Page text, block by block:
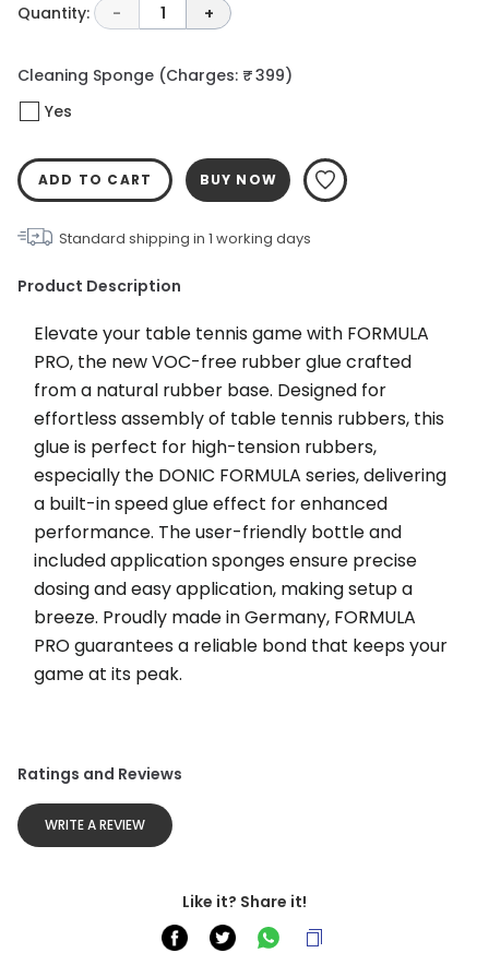
Quantity: - 1 +
Cleaning Sponge (Charges: ₹ 399)
Yes
ADD TO CART BUY NOW
Standard shipping in 1 working days
Product Description
Elevate your table tennis game with FORMULA
PRO, the new VOC-free rubber glue crafted
from a natural rubber base. Designed for
effortless assembly of table tennis rubbers, this
glue is perfect for high-tension rubbers,
especially the DONIC FORMULA series, delivering
a built-in speed glue effect for enhanced
performance. The user-friendly bottle and
included application sponges ensure precise
dosing and easy application, making setup a
breeze. Proudly made in Germany, FORMULA
PRO guarantees a reliable bond that keeps your
game at its peak.
Ratings and Reviews
WRITE A REVIEW
Like it? Share it!